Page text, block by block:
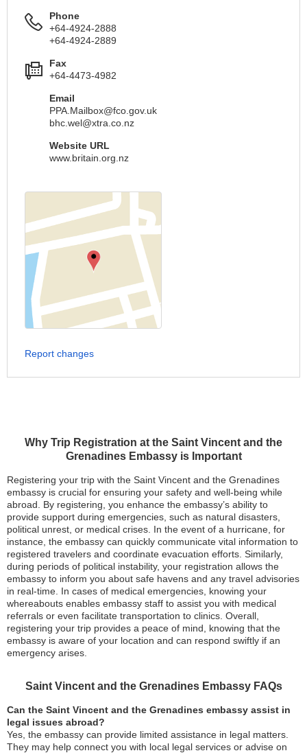
Why Trip Registration at the Saint Vincent and the
Grenadines Embassy is Important
Registering your trip with the Saint Vincent and the Grenadines
embassy is crucial for ensuring your safety and well-being while
abroad. By registering, you enhance the embassy’s ability to
provide support during emergencies, such as natural disasters,
political unrest, or medical crises. In the event of a hurricane, for
instance, the embassy can quickly communicate vital information to
registered travelers and coordinate evacuation efforts. Similarly,
during periods of political instability, your registration allows the
embassy to inform you about safe havens and any travel advisories
in real-time. In cases of medical emergencies, knowing your
whereabouts enables embassy staff to assist you with medical
referrals or even facilitate transportation to clinics. Overall,
registering your trip provides a peace of mind, knowing that the
embassy is aware of your location and can respond swiftly if an
emergency arises.
Saint Vincent and the Grenadines Embassy FAQs
Can the Saint Vincent and the Grenadines embassy assist in
legal issues abroad?
Yes, the embassy can provide limited assistance in legal matters.
They may help connect you with local legal services or advise on
Phone
+64-4924-2888
+64-4924-2889
Fax
+64-4473-4982
Email
PPA.Mailbox@fco.gov.uk
bhc.wel@xtra.co.nz
Website URL
www.britain.org.nz
Report changes